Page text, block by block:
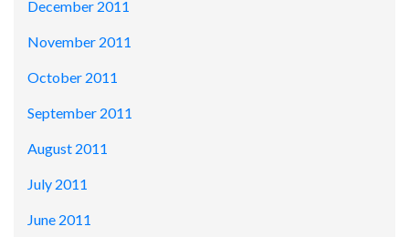
December 2011
November 2011
October 2011
September 2011
August 2011
July 2011
June 2011